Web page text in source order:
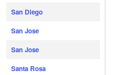
San Diego
San Jose
San Jose
Santa Rosa